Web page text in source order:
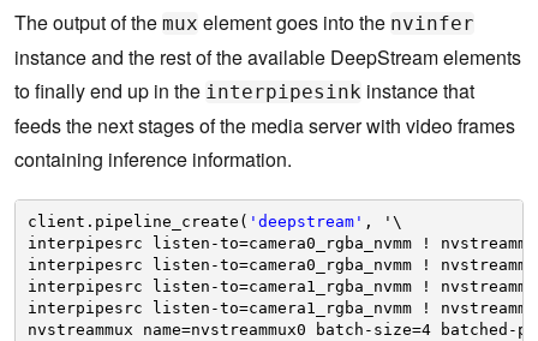
The output of the mux element goes into the nvinfer
instance and the rest of the available DeepStream elements
to finally end up in the interpipesink instance that
feeds the next stages of the media server with video frames
containing inference information.
client.pipeline_create( 'deepstream' , '\
interpipesrc listen-to=camera0_rgba_nvmm !
interpipesrc listen-to=camera0_rgba_nvmm !
interpipesrc listen-to=camera1_rgba_nvmm !
interpipesrc listen-to=camera1_rgba_nvmm !
nvstreammux name=nvstreammux0 batch-size=4